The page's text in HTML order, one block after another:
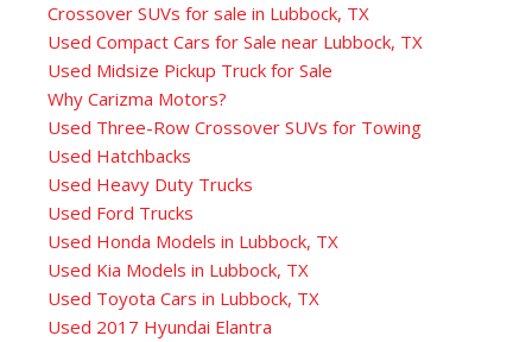
Crossover SUVs for sale in Lubbock, TX
Used Compact Cars for Sale near Lubbock, TX
Used Midsize Pickup Truck for Sale
Why Carizma Motors?
Used Three-Row Crossover SUVs for Towing
Used Hatchbacks
Used Heavy Duty Trucks
Used Ford Trucks
Used Honda Models in Lubbock, TX
Used Kia Models in Lubbock, TX
Used Toyota Cars in Lubbock, TX
Used 2017 Hyundai Elantra